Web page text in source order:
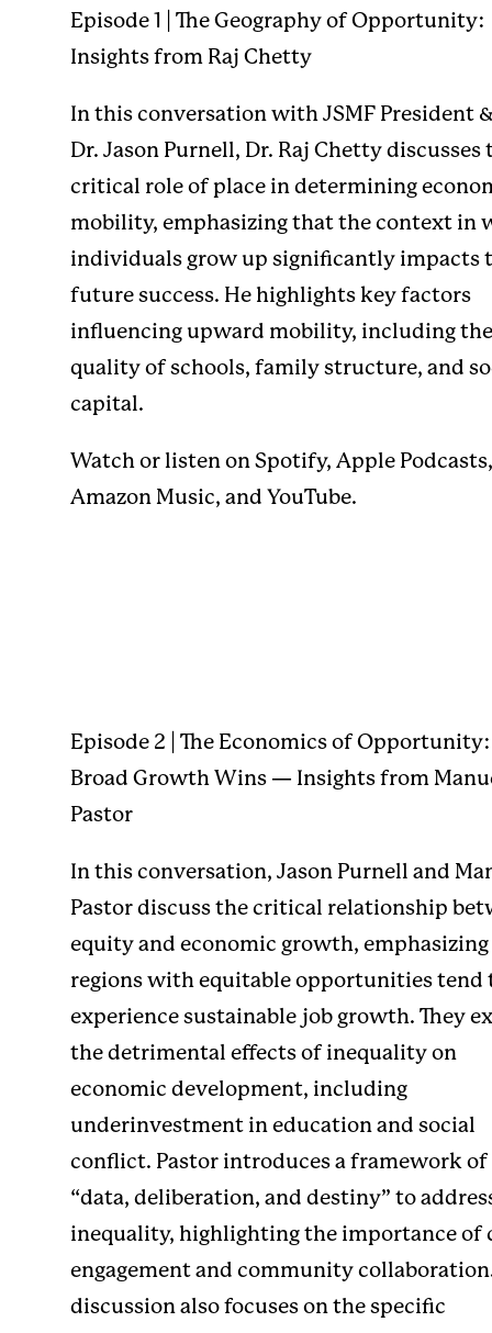
Episode 1 | The Geography of Opportunity:
Insights from Raj Chetty
In this conversation with JSMF President
Dr. Jason Purnell, Dr. Raj Chetty discusses
critical role of place in determining
mobility, emphasizing that the context in
individuals grow up significantly impacts
future success. He highlights key factors
influencing upward mobility, including the
quality of schools, family structure, and
capital.
Watch or listen onSpotify, Apple Podcasts,
Amazon Music, and YouTube.
Episode 2 | The Economics of
Broad Growth Wins — Insights from
Pastor
In this conversation, Jason Purnell and
Pastor discuss the critical relationship
equity and economic growth,
regions with equitable opportunities tend
experience sustainable job growth. They
the detrimental effects of inequality on
economic development, including
underinvestment in education and social
conflict. Pastor introduces a framework of
“data, deliberation, and destiny” to
inequality, highlighting the importance of
engagement and community
discussion also focuses on the specific